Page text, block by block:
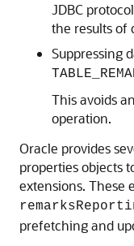
JDBC
the results of
Suppressing
This avoids
operation.
Oracle provides
properties objects
extensions. These
prefetching and